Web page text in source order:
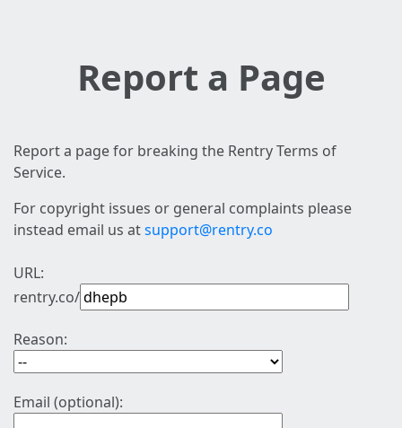
Report a Page
Report a page for breaking the Rentry Terms of
Service.
For copyright issues or general complaints please
instead email us atsupport@rentry.co
URL:
rentry.co/
Reason:
Email (optional):